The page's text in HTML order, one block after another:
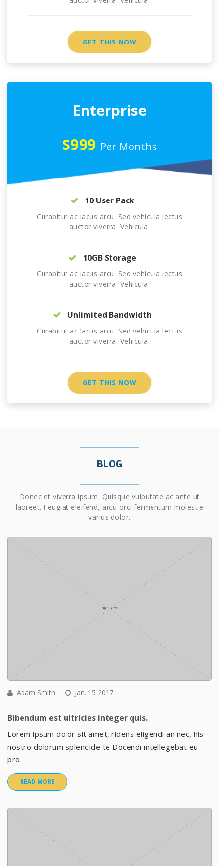
GET THIS NOW
Enterprise
$999 Per Months
10 User Pack
Curabitur ac lacus arcu. Sed vehicula lectus
auctor viverra. Vehicula.
10GB Storage
Curabitur ac lacus arcu. Sed vehicula lectus
auctor viverra. Vehicula.
Unlimited Bandwidth
Curabitur ac lacus arcu. Sed vehicula lectus
auctor viverra. Vehicula.
GET THIS NOW
BLOG
Donec et viverra ipsum. Quisque vulputate ac ante ut
laoreet. Feugiat eleifend, arcu orci fermentum molestie
varius dolor.
Adam Smith Jan. 15 2017
Bibendum est ultricies integer quis.
Lorem ipsum dolor sit amet, ridens eligendi an nec, his
nostro dolorum splendide te Docendi intellegebat eu
pro.
READ MORE